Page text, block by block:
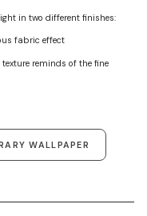
in two different finishes:
fabric effect
reminds of the fine
WALLPAPER